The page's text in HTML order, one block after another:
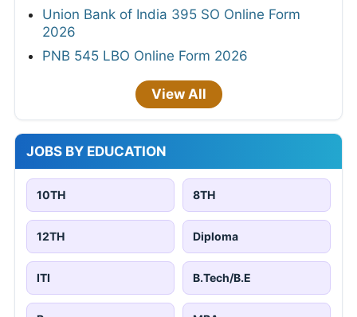
Union Bank of India 395 SO Online Form
2026
PNB 545 LBO Online Form 2026
View All
JOBS BY EDUCATION
10TH 8TH
12TH Diploma
ITI B.Tech/B.E